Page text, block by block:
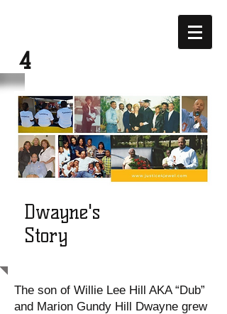
4
Dwayne's
Story
The son of Willie Lee Hill AKA “Dub”
and Marion Gundy Hill Dwayne grew